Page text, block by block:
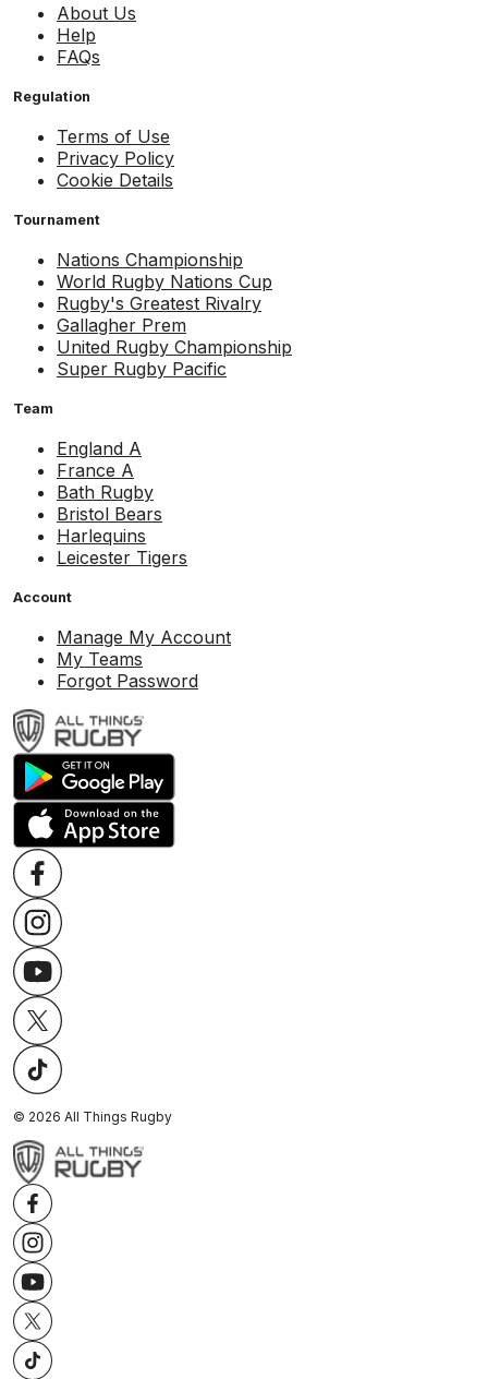
About Us
Help
FAQs
Regulation
Terms of Use
Privacy Policy
Cookie Details
Tournament
Nations Championship
World Rugby Nations Cup
Rugby's Greatest Rivalry
Gallagher Prem
United Rugby Championship
Super Rugby Pacific
Team
England A
France A
Bath Rugby
Bristol Bears
Harlequins
Leicester Tigers
Account
Manage My Account
My Teams
Forgot Password
© 2026 All Things Rugby